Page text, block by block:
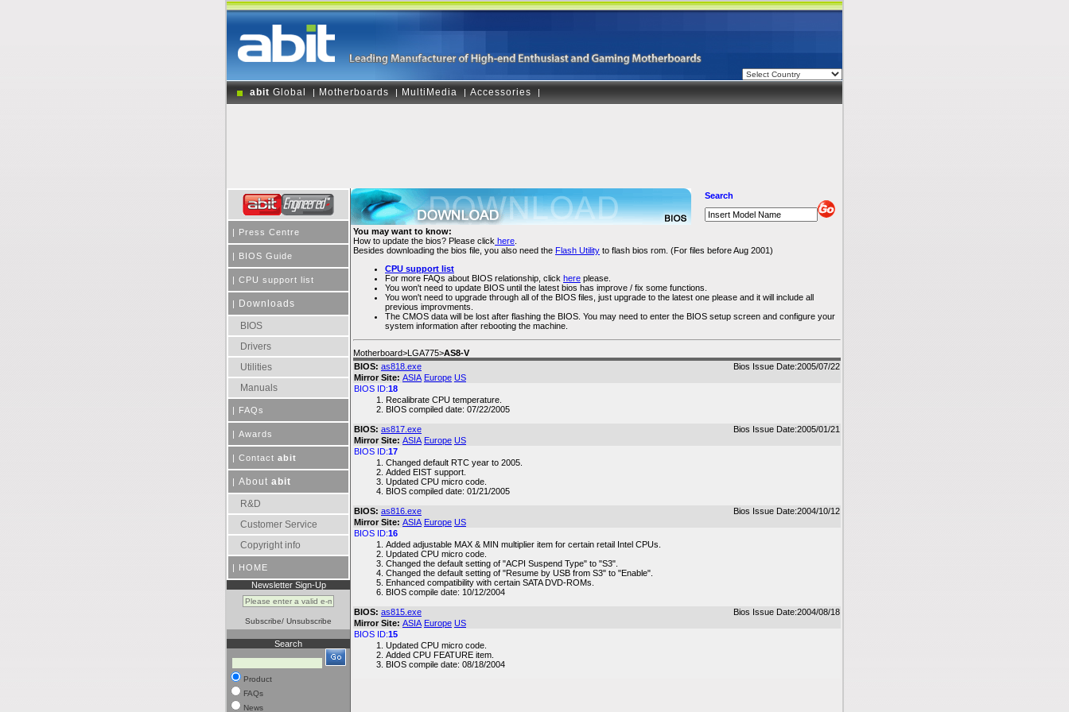
abit Global | Motherboards | MultiMedia | Accessories |
| Press Centre
| BIOS Guide
| CPU support list
|
Downloads
BIOS
Drivers
Utilities
Manuals
| FAQs
| Awards
| Contact abit
| About abit
R&D
Customer Service
Copyright info
| HOME
Newsletter Sign-Up
Subscribe/ Unsubscribe
Search
Product
FAQs
News
Search
You may want to know:
How to update the bios? Please click here
Besides downloading the bios file, you also need the Flash Utility to flash bios rom. (For files before Aug 2001)
CPU support list
For more FAQs about BIOS relationship, click here please.
You won't need to update BIOS until the latest bios has improve / fix some functions.
You won't need to upgrade through all of the BIOS files, just upgrade to the latest one please and it will include all
previous improvments.
The CMOS data will be lost after flashing the BIOS. You may need to enter the BIOS setup screen and configure your
system information after rebooting the machine.
Motherboard>LGA775>AS8-V
BIOS: as818.exe
Bios Issue Date:2005/07/22
Mirror Site: ASIA Europe US
BIOS ID:18
Recalibrate CPU temperature.
BIOS compiled date: 07/22/2005
BIOS: as817.exe
Bios Issue Date:2005/01/21
Mirror Site: ASIA Europe US
BIOS ID:17
Changed default RTC year to 2005.
Added EIST support.
Updated CPU micro code.
BIOS compiled date: 01/21/2005
BIOS: as816.exe
Bios Issue Date:2004/10/12
Mirror Site: ASIA Europe US
BIOS ID:16
Added adjustable MAX & MIN multiplier item for certain retail Intel CPUs.
Updated CPU micro code.
Changed the default setting of "ACPI Suspend Type" to "S3".
Changed the default setting of "Resume by USB from S3" to "Enable".
Enhanced compatibility with certain SATA DVD-ROMs.
BIOS compile date: 10/12/2004
BIOS: as815.exe
Bios Issue Date:2004/08/18
Mirror Site: ASIA Europe US
BIOS ID:15
Updated CPU micro code.
Added CPU FEATURE item.
BIOS compile date: 08/18/2004